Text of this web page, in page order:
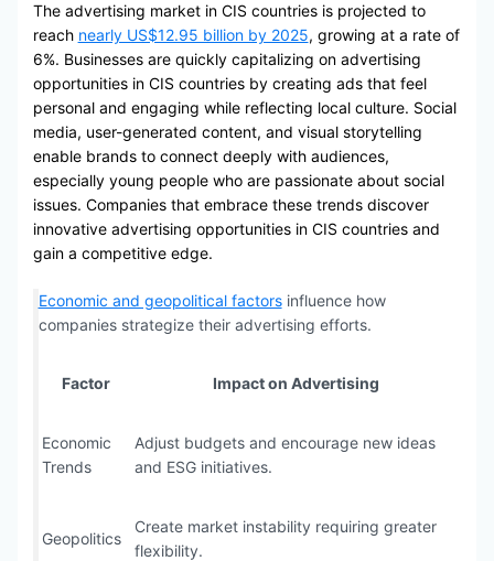
The advertising market in CIS countries is projected to
reach nearly US$12.95 billion by 2025, growing at a rate of
6%. Businesses are quickly capitalizing on advertising
opportunities in CIS countries by creating ads that feel
personal and engaging while reflecting local culture. Social
media, user-generated content, and visual storytelling
enable brands to connect deeply with audiences,
especially young people who are passionate about social
issues. Companies that embrace these trends discover
innovative advertising opportunities in CIS countries and
gain a competitive edge.
Economic and geopolitical factorsinfluence how
companies strategize their advertising efforts.
Factor Impact on Advertising
Economic
Trends
Adjust budgets and encourage new ideas
and ESG initiatives.
Geopolitics
Create market instability requiring greater
flexibility.